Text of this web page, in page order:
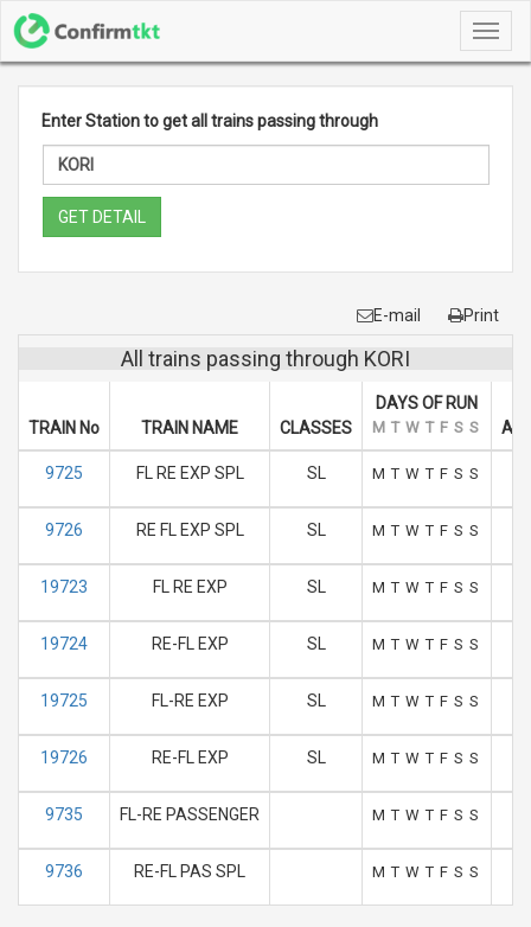
Enter Station to get all trains passing through
GET DETAIL
E-mail Print
All trains passing through KORI
TRAIN No TRAIN NAME CLASSES
DAYS OF RUN
M T W T F S S
9725 FL RE EXP SPL SL M T W T F S S
9726 RE FL EXP SPL SL M T W T F S S
19723 FL RE EXP SL M T W T F S S
19724 RE-FL EXP SL M T W T F S S
19725 FL-RE EXP SL M T W T F S S
19726 RE-FL EXP SL M T W T F S S
9735 FL-RE PASSENGER M T W T F S S
9736 RE-FL PAS SPL M T W T F S S